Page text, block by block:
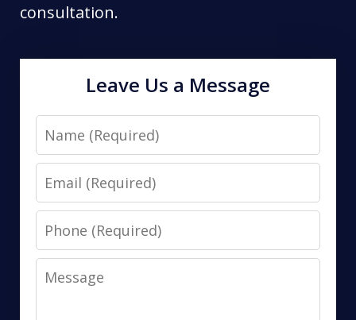
consultation.
Leave Us a Message
Name
Email
Phone
Message